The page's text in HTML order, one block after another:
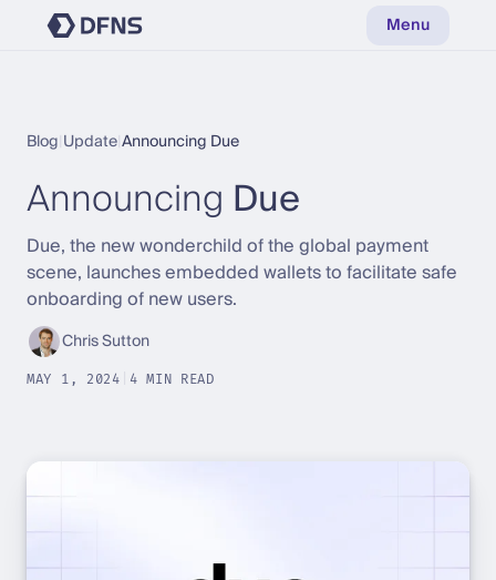
Menu
Blog UpdateAnnouncing Due
Announcing Due
Due, the new wonderchild of the global payment
scene, launches embedded wallets to facilitate safe
onboarding of new users.
Chris Sutton
MAY 1, 2024 4 MIN READ